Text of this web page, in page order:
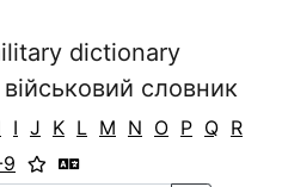
dictionary
словник
I J K L M N O P Q R